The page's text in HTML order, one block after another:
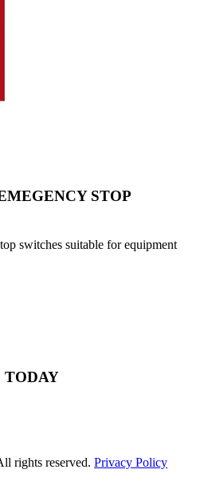
STOP
switches suitable for equipment
TODAY
rights reserved. Privacy Policy